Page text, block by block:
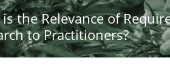
the Relevance of
to Practitioners?
the Use of English in Requirements
results, and recommendations